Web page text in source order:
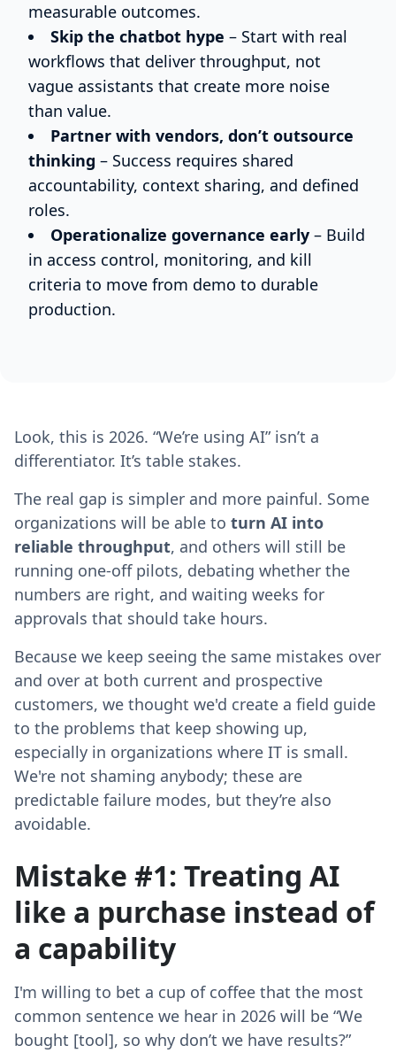
measurable outcomes.
Skip the chatbot hype – Start with real
workflows that deliver throughput, not
vague assistants that create more noise
than value.
Partner with vendors, don’t outsource
thinking – Success requires shared
accountability, context sharing, and defined
roles.
Operationalize governance early – Build
in access control, monitoring, and kill
criteria to move from demo to durable
production.
Look, this is 2026. “We’re using AI” isn’t a
differentiator. It’s table stakes.
The real gap is simpler and more painful. Some
organizations will be able to turn AI into
reliable throughput, and others will still be
running one-off pilots, debating whether the
numbers are right, and waiting weeks for
approvals that should take hours.
Because we keep seeing the same mistakes over
and over at both current and prospective
customers, we thought we'd create a field guide
to the problems that keep showing up,
especially in organizations where IT is small.
We're not shaming anybody; these are
predictable failure modes, but they’re also
avoidable.
Mistake #1: Treating AI
like a purchase instead of
a capability
I'm willing to bet a cup of coffee that the most
common sentence we hear in 2026 will be “We
bought [tool], so why don’t we have results?”